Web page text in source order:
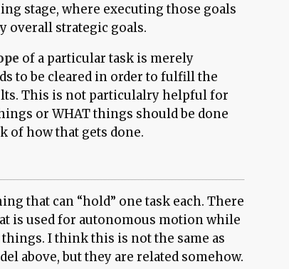
stage, where executing those goals
overall strategic goals.
of a particular task is merely
to be cleared in order to fulfill the
This is not particulalry helpful for
or WHAT things should be done
of how that gets done.
that can “hold” one task each. There
is used for autonomous motion while
I think this is not the same as
above, but they are related somehow.